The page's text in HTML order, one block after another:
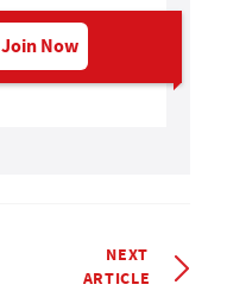
Join Now
NEXT
ARTICLE